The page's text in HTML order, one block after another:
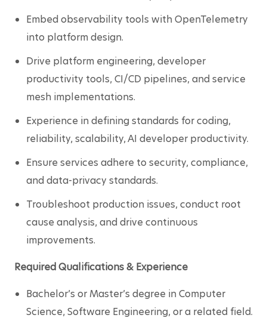
Embed observability tools with OpenTelemetry
into platform design.
Drive platform engineering, developer
productivity tools, CI/CD pipelines, and service
mesh implementations.
Experience in defining standards for coding,
reliability, scalability, AI developer productivity.
Ensure services adhere to security, compliance,
and data-privacy standards.
Troubleshoot production issues, conduct root
cause analysis, and drive continuous
improvements.
Required Qualifications & Experience
Bachelor’s or Master’s degree in Computer
Science, Software Engineering, or a related field.